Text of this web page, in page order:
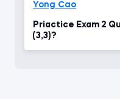
Yong Cao
Priactice Exam 2
(3,3)?